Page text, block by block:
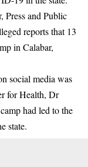
Press and Public
reports that 13
in Calabar,
social media was
for Health, Dr
had led to the
state.